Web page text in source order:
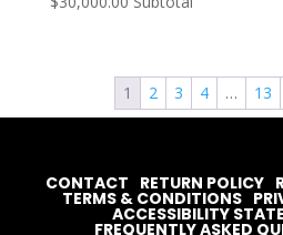
1 2 3 4 … 13
CONTACT RETURN POLICY
TERMS & CONDITIONS
ACCESSIBILITY
FREQUENTLY ASKED